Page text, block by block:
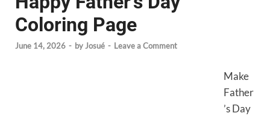
Coloring Page
June 14, 2026 - byJosué - Leave a Comment
Make
Father
’s Day